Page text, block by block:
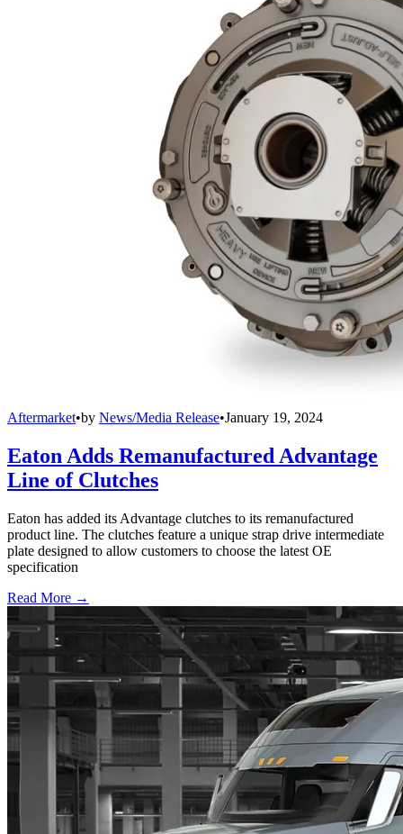
Aftermarket•by News/Media Release•January 19, 2024
Eaton Adds Remanufactured Advantage
Line of Clutches
Eaton has added its Advantage clutches to its remanufactured
product line. The clutches feature a unique strap drive intermediate
plate designed to allow customers to choose the latest OE
specification
Read More →